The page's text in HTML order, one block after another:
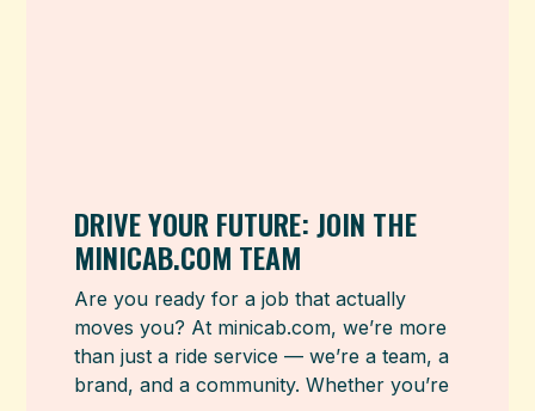
DRIVE YOUR FUTURE: JOIN THE
MINICAB.COM TEAM
Are you ready for a job that actually
moves you? At minicab.com, we’re more
than just a ride service — we’re a team, a
brand, and a community. Whether you’re